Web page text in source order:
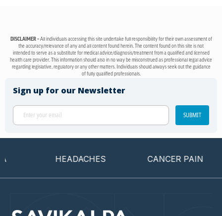
DISCLAIMER –All individuals accessing this site undertake full responsibility for their own assessment of
the accuracy/relevance of any and all content found herein. The content found on this site is not
intended to serve as a substitute for medical advice/diagnosis/treatment from a qualified and licensed
health care provider. This information should also in no way be misconstrued as professional legal advice
regarding legislative, regulatory or any other matters. Individuals should always seek out the guidance
of fully qualified professionals.
Sign up for our Newsletter
SUBMIT
HEADACHES CANCER PAIN